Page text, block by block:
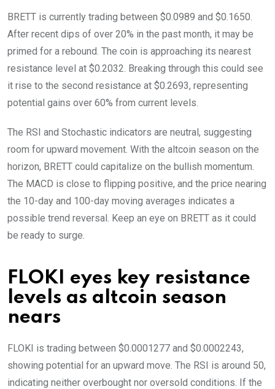
BRETT is currently trading between $0.0989 and $0.1650.
After recent dips of over 20% in the past month, it may be
primed for a rebound. The coin is approaching its nearest
resistance level at $0.2032. Breaking through this could see
it rise to the second resistance at $0.2693, representing
potential gains over 60% from current levels.
The RSI and Stochastic indicators are neutral, suggesting
room for upward movement. With the altcoin season on the
horizon, BRETT could capitalize on the bullish momentum.
The MACD is close to flipping positive, and the price nearing
the 10-day and 100-day moving averages indicates a
possible trend reversal. Keep an eye on BRETT as it could
be ready to surge.
FLOKI eyes key resistance
levels as altcoin season
nears
FLOKI is trading between $0.0001277 and $0.0002243,
showing potential for an upward move. The RSI is around 50,
indicating neither overbought nor oversold conditions. If the